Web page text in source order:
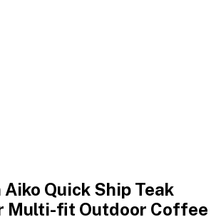
Quick Ship Teak
Multi-fit Outdoor Coffee